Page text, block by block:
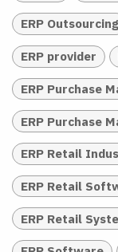
ERP Outsourcing
ERP provider
ERP Purchase
ERP Purchase
ERP Retail
ERP Retail
ERP Retail